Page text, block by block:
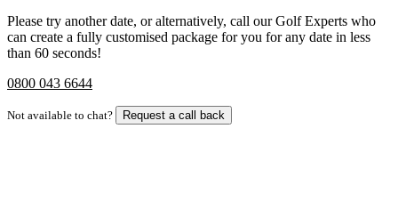
Please try another date, or alternatively, call our Golf Experts who
can create a fully customised package for you for any date in less
than 60 seconds!
0800 043 6644
Not available to chat? Request a call back